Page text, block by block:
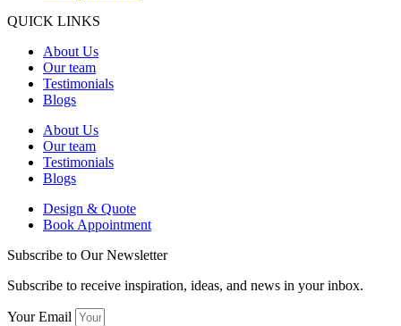
QUICK LINKS
About Us
Our team
Testimonials
Blogs
About Us
Our team
Testimonials
Blogs
Design & Quote
Book Appointment
Subscribe to Our Newsletter
Subscribe to receive inspiration, ideas, and news in your inbox.
Your Email